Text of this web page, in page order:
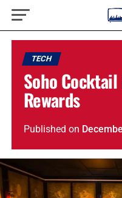
TECH
Soho
Rewards
Published on